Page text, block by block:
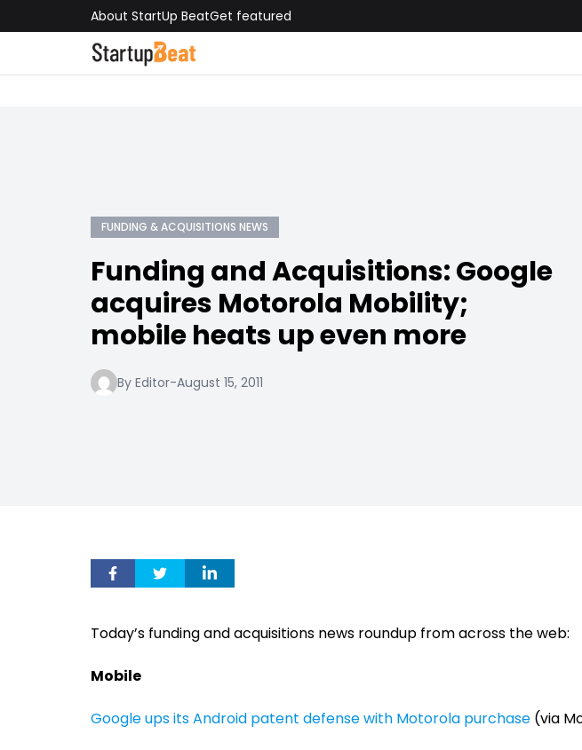
About StartUp BeatGet featured
FUNDING & ACQUISITIONS NEWS
Funding and Acquisitions: Google
acquires Motorola Mobility;
mobile heats up even more
By Editor-August 15, 2011
Today’s funding and acquisitions news roundup from across the web:
Mobile
Google ups its Android patent defense with Motorola purchase (via